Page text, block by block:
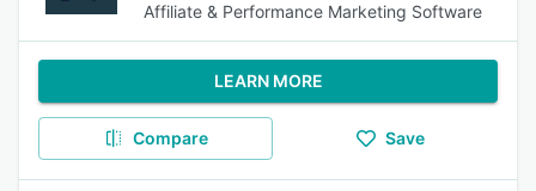
Affiliate & Performance Marketing Software
LEARN MORE
Compare Save